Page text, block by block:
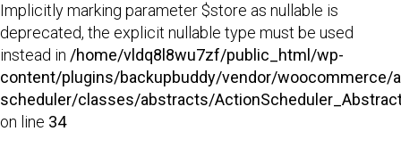
Implicitly marking parameter $store as nullable is
deprecated, the explicit nullable type must be used
instead in /home/vldq8l8wu7zf/public_html/wp-
content/plugins/backupbuddy/vendor/woocommerce/
scheduler/classes/abstracts/
on line 34